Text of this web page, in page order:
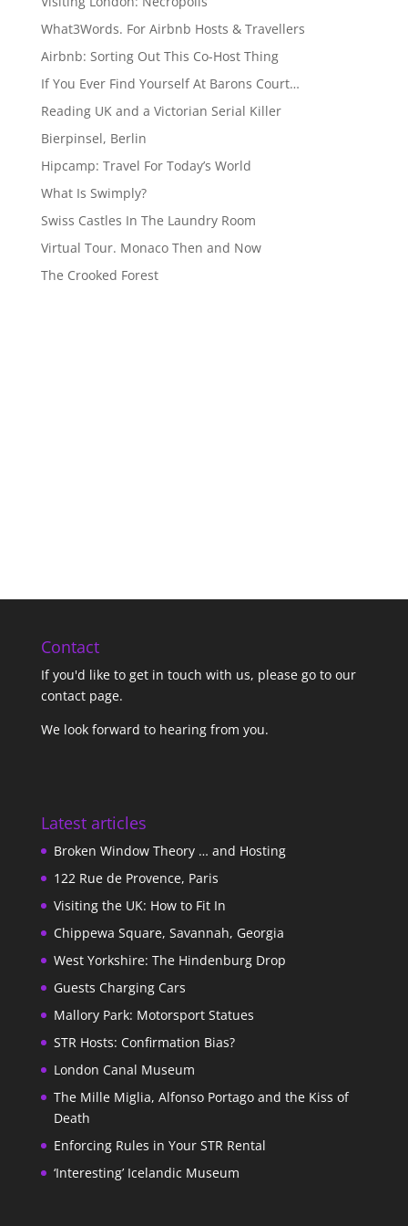
What3Words. For Airbnb Hosts & Travellers
Airbnb: Sorting Out This Co-Host Thing
If You Ever Find Yourself At Barons Court…
Reading UK and a Victorian Serial Killer
Bierpinsel, Berlin
Hipcamp: Travel For Today’s World
What Is Swimply?
Swiss Castles In The Laundry Room
Virtual Tour. Monaco Then and Now
The Crooked Forest
Contact
If you'd like to get in touch with us, please go to our
contact page.
We look forward to hearing from you.
Latest articles
Broken Window Theory … and Hosting
122 Rue de Provence, Paris
Visiting the UK: How to Fit In
Chippewa Square, Savannah, Georgia
West Yorkshire: The Hindenburg Drop
Guests Charging Cars
Mallory Park: Motorsport Statues
STR Hosts: Confirmation Bias?
London Canal Museum
The Mille Miglia, Alfonso Portago and the Kiss of
Death
Enforcing Rules in Your STR Rental
‘Interesting’ Icelandic Museum